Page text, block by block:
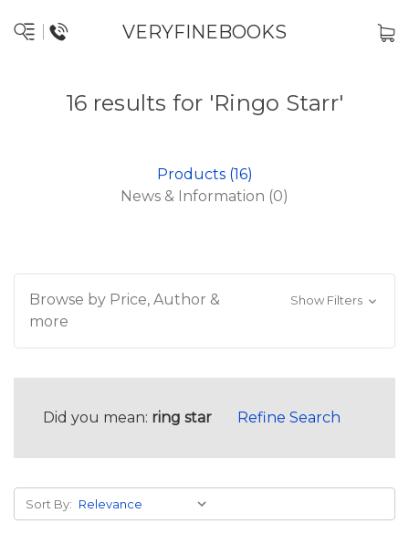
VERYFINEBOOKS
16 results for 'Ringo Starr'
Products (16)
News & Information (0)
Browse by Price, Author &
more
Show Filters
Did you mean: ring star Refine Search
Sort By: